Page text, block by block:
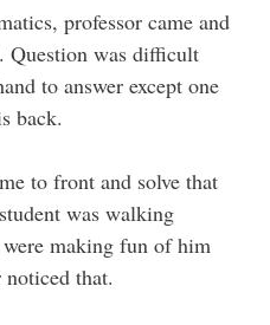
professor came and
Question was difficult
to answer except one
back.
to front and solve that
was walking
making fun of him
that.